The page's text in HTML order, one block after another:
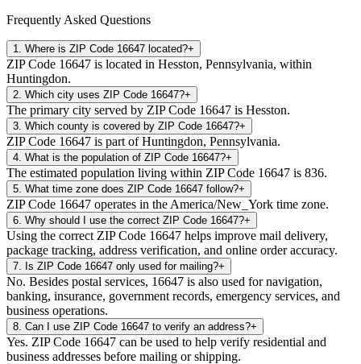
Frequently Asked Questions
1 Where is ZIP Code 16647 located?+
ZIP Code 16647 is located in Hesston, Pennsylvania, within
Huntingdon.
2 Which city uses ZIP Code 16647?+
The primary city served by ZIP Code 16647 is Hesston.
3 Which county is covered by ZIP Code 16647?+
ZIP Code 16647 is part of Huntingdon, Pennsylvania.
4 What is the population of ZIP Code 16647?+
The estimated population living within ZIP Code 16647 is 836.
5 What time zone does ZIP Code 16647 follow?+
ZIP Code 16647 operates in the America/New_York time zone.
6 Why should I use the correct ZIP Code 16647?+
Using the correct ZIP Code 16647 helps improve mail delivery,
package tracking, address verification, and online order accuracy.
7 Is ZIP Code 16647 only used for mailing?+
No. Besides postal services, 16647 is also used for navigation,
banking, insurance, government records, emergency services, and
business operations.
8 Can I use ZIP Code 16647 to verify an address?+
Yes. ZIP Code 16647 can be used to help verify residential and
business addresses before mailing or shipping.